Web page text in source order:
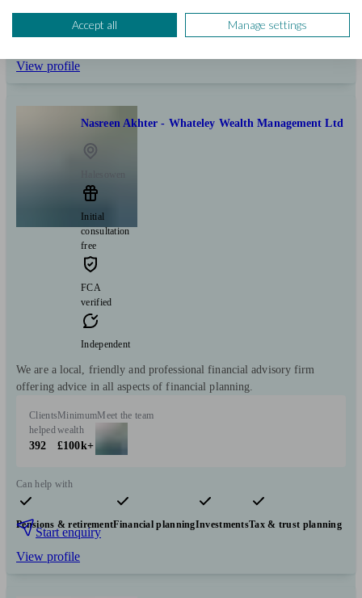
Pensions & retirementFinancial planningInvestmentsTax & trust planning
Long Term Care
Start enquiry
View profile
Nasreen Akhter - Whateley Wealth Management Ltd
Initial
consultation
free
FCA
verified
Independent
We are a local, friendly and professional financial advisory firm
offering advice in all aspects of financial planning.
Clients
helped
392
Minimum
wealth
£100k+
Meet the team
Can help with
Pensions & retirementFinancial planningInvestmentsTax & trust planning
Start enquiry
View profile
Accept all Manage settings